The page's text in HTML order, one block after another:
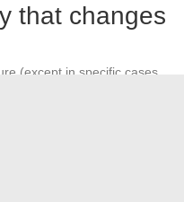
that changes
(except in specific cases